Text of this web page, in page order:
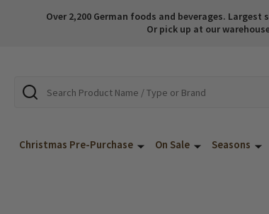
Over 2,200 German foods and beverages.
Or pick up at our
Search
Christmas Pre-Purchase On Sale Seasons